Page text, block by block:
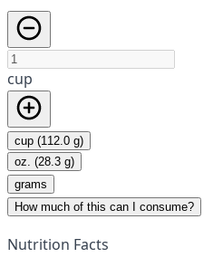
cup
cup (112.0 g)
oz. (28.3 g)
grams
How much of this can I consume?
Nutrition Facts